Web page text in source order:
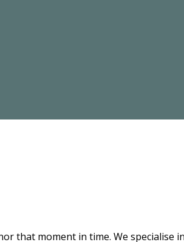
that moment in time. We